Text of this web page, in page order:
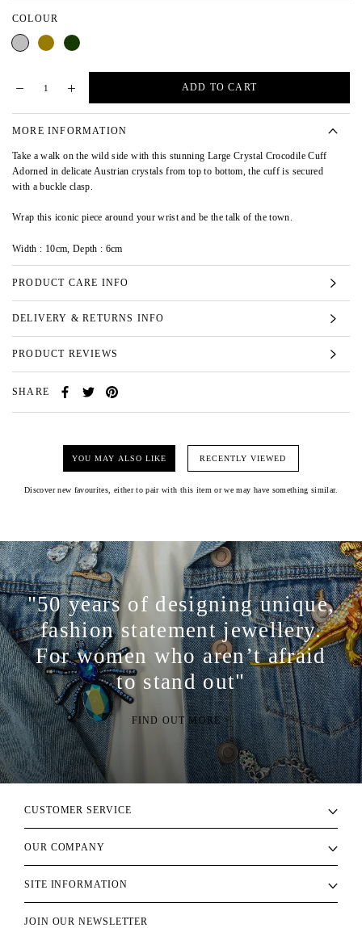
COLOUR
SilverGold Green
ADD TO CART
MORE INFORMATION
Take a walk on the wild side with this stunning Large Crystal Crocodile Cuff
Adorned in delicate Austrian crystals from top to bottom, the cuff is secured
with a buckle clasp.
Wrap this iconic piece around your wrist and be the talk of the town.
Width : 10cm, Depth : 6cm
PRODUCT CARE INFO
DELIVERY & RETURNS INFO
PRODUCT REVIEWS
SHARE
YOU MAY ALSO LIKE RECENTLY VIEWED
Discover new favourites, either to pair with this item or we may have something similar.
"50 years of designing unique,
fashion statement jewellery.
For women who aren’t afraid
to stand out"
FIND OUT MORE >
CUSTOMER SERVICE
OUR COMPANY
SITE INFORMATION
JOIN OUR NEWSLETTER